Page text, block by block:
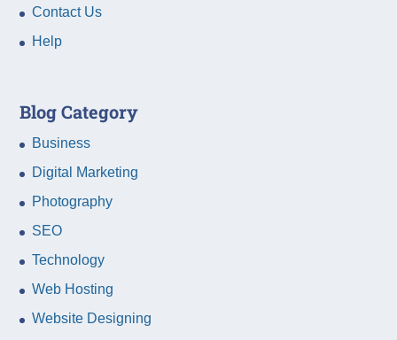
Contact Us
Help
Blog Category
Business
Digital Marketing
Photography
SEO
Technology
Web Hosting
Website Designing